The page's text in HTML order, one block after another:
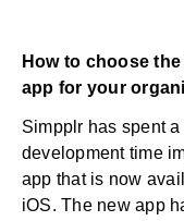
How to choose
app for your
Simpplr has spent
development time
app that is now
iOS. The new app